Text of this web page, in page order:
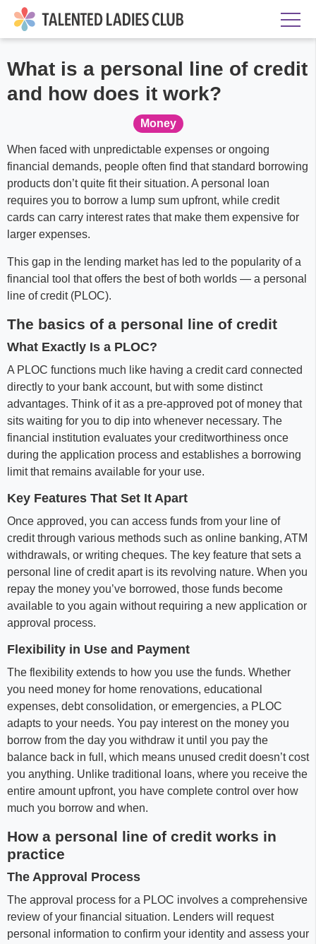
What is a personal line of credit
and how does it work?
Money
When faced with unpredictable expenses or ongoing
financial demands, people often find that standard borrowing
products don’t quite fit their situation. A personal loan
requires you to borrow a lump sum upfront, while credit
cards can carry interest rates that make them expensive for
larger expenses.
This gap in the lending market has led to the popularity of a
financial tool that offers the best of both worlds — a personal
line of credit (PLOC).
The basics of a personal line of credit
What Exactly Is a PLOC?
A PLOC functions much like having a credit card connected
directly to your bank account, but with some distinct
advantages. Think of it as a pre-approved pot of money that
sits waiting for you to dip into whenever necessary. The
financial institution evaluates your creditworthiness once
during the application process and establishes a borrowing
limit that remains available for your use.
Key Features That Set It Apart
Once approved, you can access funds from your line of
credit through various methods such as online banking, ATM
withdrawals, or writing cheques. The key feature that sets a
personal line of credit apart is its revolving nature. When you
repay the money you’ve borrowed, those funds become
available to you again without requiring a new application or
approval process.
Flexibility in Use and Payment
The flexibility extends to how you use the funds. Whether
you need money for home renovations, educational
expenses, debt consolidation, or emergencies, a PLOC
adapts to your needs. You pay interest on the money you
borrow from the day you withdraw it until you pay the
balance back in full, which means unused credit doesn’t cost
you anything. Unlike traditional loans, where you receive the
entire amount upfront, you have complete control over how
much you borrow and when.
How a personal line of credit works in
practice
The Approval Process
The approval process for a PLOC involves a comprehensive
review of your financial situation. Lenders will request
personal information to confirm your identity and assess your